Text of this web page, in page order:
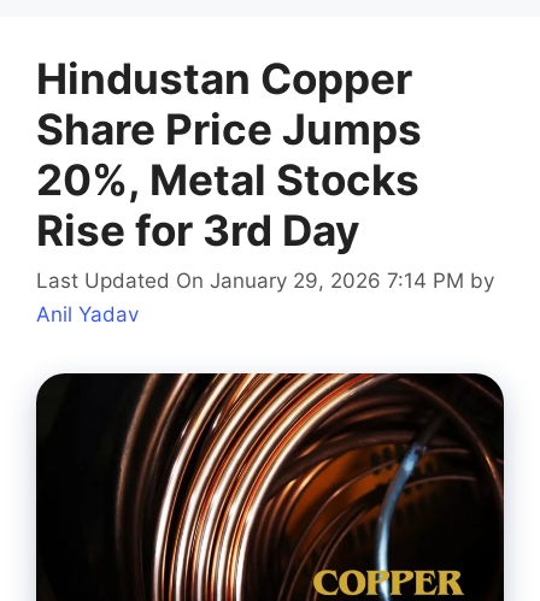
Hindustan Copper
Share Price Jumps
20%, Metal Stocks
Rise for 3rd Day
Last Updated On January 29, 2026 7:14 PM by
Anil Yadav